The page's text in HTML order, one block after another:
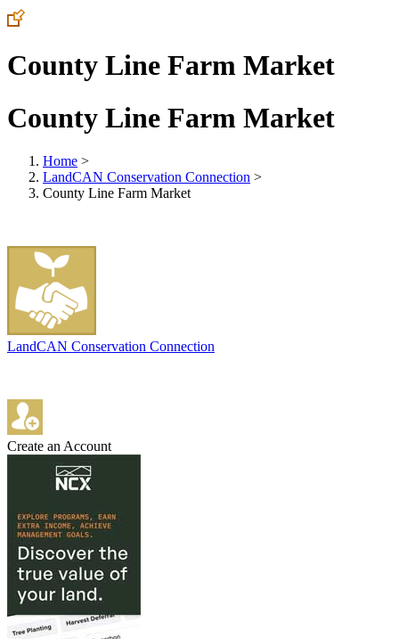
County Line Farm Market
County Line Farm Market
Home >
LandCAN Conservation Connection >
County Line Farm Market
LandCAN Conservation Connection
Create an Account